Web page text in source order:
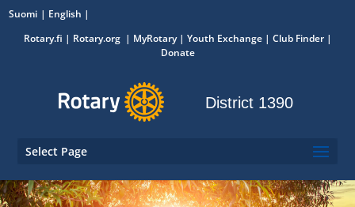
Suomi
English
Rotary.fi | Rotary.org | MyRotary| Youth Exchange| Club Finder|
Donate
District 1390
Select Page